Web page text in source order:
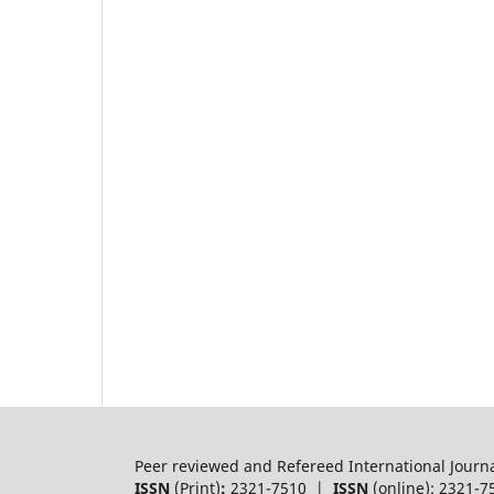
Peer reviewed and Refereed International
ISSN (Print): 2321-7510 | ISSN (online): 2321-